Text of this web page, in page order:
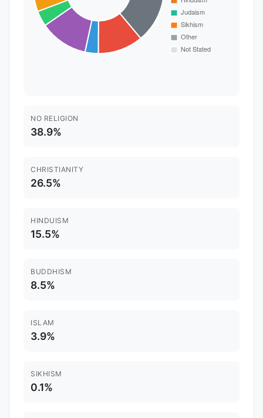
NO RELIGION
38.9%
CHRISTIANITY
26.5%
HINDUISM
15.5%
BUDDHISM
8.5%
ISLAM
3.9%
SIKHISM
0.1%